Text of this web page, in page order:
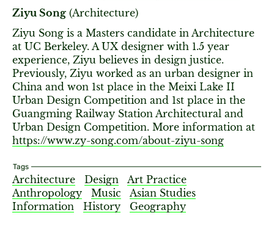
Ziyu Song (Architecture)
Ziyu Song is a Masters candidate in Architecture
at UC Berkeley. A UX designer with 1.5 year
experience, Ziyu believes in design justice.
Previously, Ziyu worked as an urban designer in
China and won 1st place in the Meixi Lake II
Urban Design Competition and 1st place in the
Guangming Railway Station Architectural and
Urban Design Competition. More information at
https://www.zy-song.com/about-ziyu-song
Tags
Architecture Design
Art Practice
Anthropology
Music
Asian Studies
Information
History Geography